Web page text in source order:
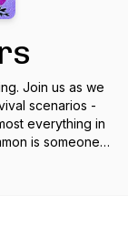
Join us as we
scenarios -
everything in
is someone